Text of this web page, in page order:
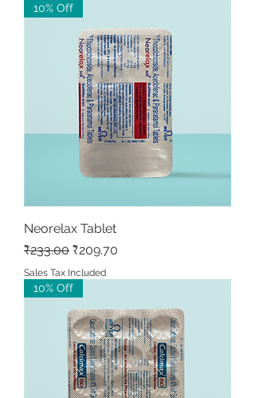
10% Off
Neorelax Tablet
Regular Price
₹233.00 Sale Price
₹209.70
Sales Tax Included
10% Off